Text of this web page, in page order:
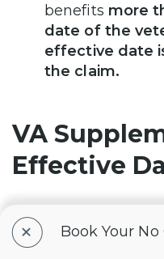
benefits more
date of the
effective date
the claim.
VA
Effective
A supplemental
you have to
+ Book Your